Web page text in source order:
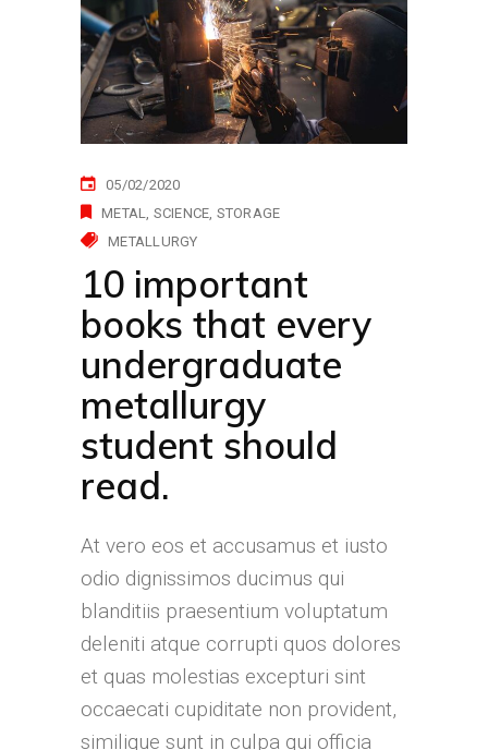
05/02/2020
METAL SCIENCE STORAGE
METALLURGY
10 important
books that every
undergraduate
metallurgy
student should
read.
At vero eos et accusamus et iusto
odio dignissimos ducimus qui
blanditiis praesentium voluptatum
deleniti atque corrupti quos dolores
et quas molestias excepturi sint
occaecati cupiditate non provident,
similique sunt in culpa qui officia